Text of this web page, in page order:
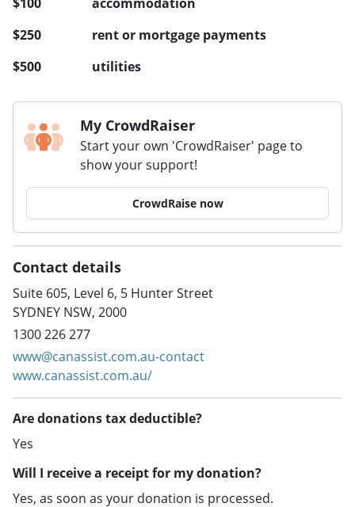
$250 rent or mortgage payments
$500 utilities
My CrowdRaiser
Start your own 'CrowdRaiser' page to
show your support!
CrowdRaise now
Contact details
Suite 605, Level 6, 5 Hunter Street
SYDNEY NSW, 2000
1300 226 277
www@canassist.com.au-contact
www.canassist.com.au/
Are donations tax deductible?
Yes
Will I receive a receipt for my donation?
Yes, as soon as your donation is processed.